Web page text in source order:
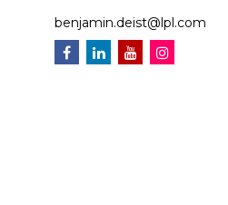
benjamin.deist@lpl.com